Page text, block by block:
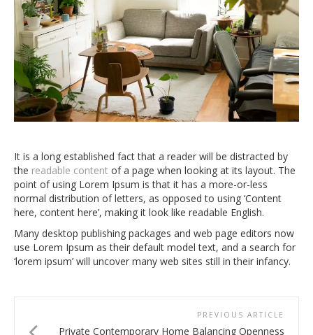
It is a long established fact that a reader will be distracted by
the readable content of a page when looking at its layout. The
point of using Lorem Ipsum is that it has a more-or-less
normal distribution of letters, as opposed to using ‘Content
here, content here’, making it look like readable English.
Many desktop publishing packages and web page editors now
use Lorem Ipsum as their default model text, and a search for
‘lorem ipsum’ will uncover many web sites still in their infancy.
PREVIOUS ARTICLE
Private Contemporary Home Balancing Openness